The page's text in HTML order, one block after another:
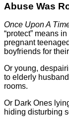
Abuse Was
Once Upon A
“protect” means
pregnant
boyfriends for
Or young,
to elderly
rooms.
Or Dark Ones
hiding disturbing